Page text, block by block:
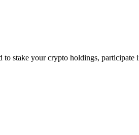
stake your crypto holdings, participate